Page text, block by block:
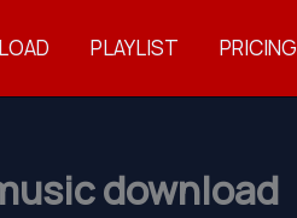
PLAYLIST PRICING
download